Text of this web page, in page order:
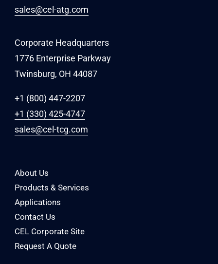
sales@cel-atg.com
Corporate Headquarters
1776 Enterprise Parkway
Twinsburg, OH 44087
+1 (800) 447-2207
+1 (330) 425-4747
sales@cel-tcg.com
About Us
Products & Services
Applications
Contact Us
CEL Corporate Site
Request A Quote